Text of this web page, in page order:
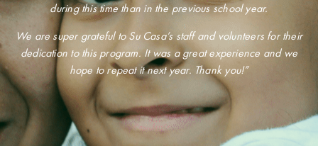
during this time than in the previous school year.
We are super grateful to Su Casa’s staff and volunteers for their
dedication to this program. It was a great experience and we
hope to repeat it next year. Thank you!”